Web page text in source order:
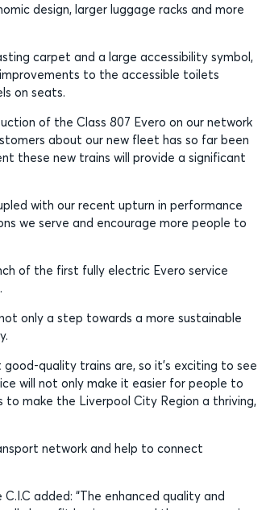
design, larger luggage racks and more
carpet and a large accessibility symbol,
to the accessible toilets
on seats.
of the Class 807 Evero on our network
about our new fleet has so far been
these new trains will provide a significant
with our recent upturn in performance
we serve and encourage more people to
of the first fully electric Evero service
only a step towards a more sustainable
quality trains are, so it’s exciting to see
will not only make it easier for people to
make the Liverpool City Region a thriving,
network and help to connect
added: “The enhanced quality and